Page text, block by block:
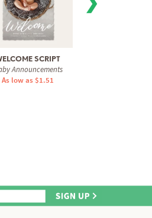
SCRIPT
Announcements
As low as $1.51